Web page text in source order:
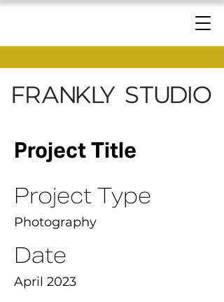
Project Title
Project Type
Photography
Date
April 2023